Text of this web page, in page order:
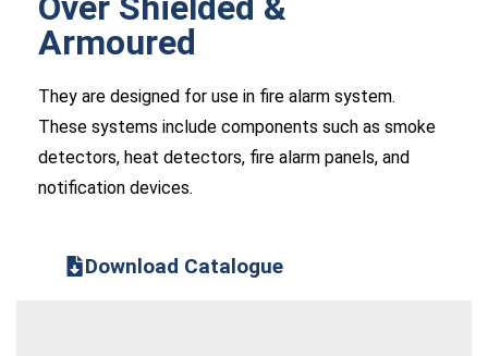
Armoured
They are designed for use in fire alarm system.
These systems include components such as smoke
detectors, heat detectors, fire alarm panels, and
notification devices.
Download Catalogue